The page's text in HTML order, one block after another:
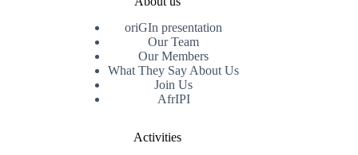
oriGIn presentation
Our Team
Our Members
What They Say About Us
Join Us
AfrIPI
Activities